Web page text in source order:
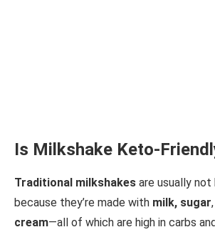
Is Milkshake Keto-
Traditional milkshakes are usually
because they’re made with milk, sugar
cream—all of which are high in carbs